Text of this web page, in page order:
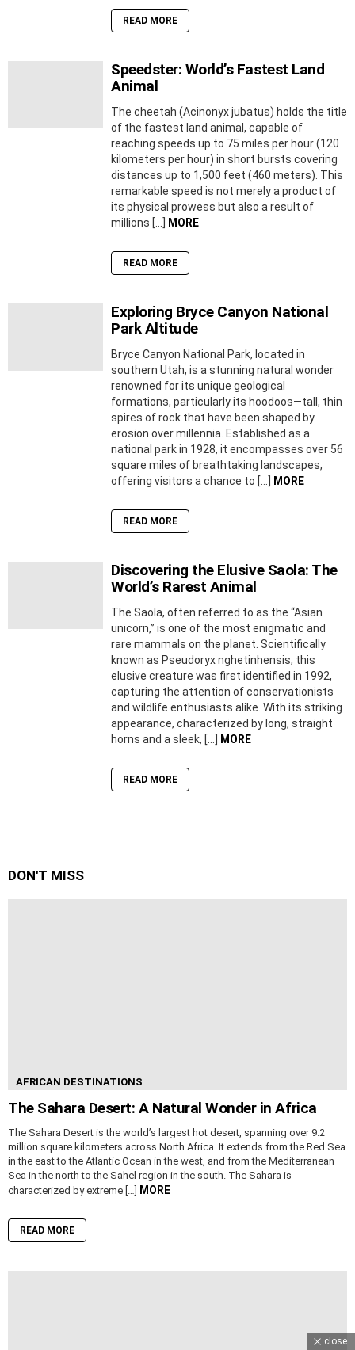
READ MORE
Speedster: World’s Fastest Land
Animal
The cheetah (Acinonyx jubatus) holds the title
of the fastest land animal, capable of
reaching speeds up to 75 miles per hour (120
kilometers per hour) in short bursts covering
distances up to 1,500 feet (460 meters). This
remarkable speed is not merely a product of
its physical prowess but also a result of
millions […]
MORE
READ MORE
Exploring Bryce Canyon National
Park Altitude
Bryce Canyon National Park, located in
southern Utah, is a stunning natural wonder
renowned for its unique geological
formations, particularly its hoodoos—tall, thin
spires of rock that have been shaped by
erosion over millennia. Established as a
national park in 1928, it encompasses over 56
square miles of breathtaking landscapes,
offering visitors a chance to […]
MORE
READ MORE
Discovering the Elusive Saola: The
World’s Rarest Animal
The Saola, often referred to as the “Asian
unicorn,” is one of the most enigmatic and
rare mammals on the planet. Scientifically
known as Pseudoryx nghetinhensis, this
elusive creature was first identified in 1992,
capturing the attention of conservationists
and wildlife enthusiasts alike. With its striking
appearance, characterized by long, straight
horns and a sleek, […]
MORE
READ MORE
DON'T MISS
AFRICAN DESTINATIONS
The Sahara Desert: A Natural Wonder in Africa
The Sahara Desert is the world’s largest hot desert, spanning over 9.2
million square kilometers across North Africa. It extends from the Red Sea
in the east to the Atlantic Ocean in the west, and from the Mediterranean
Sea in the north to the Sahel region in the south. The Sahara is
characterized by extreme […]
MORE
READ MORE
close